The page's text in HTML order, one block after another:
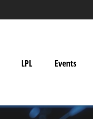
LPL Events